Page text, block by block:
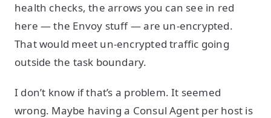
health checks, the arrows you can see in red
here — the Envoy stuff — are un-encrypted.
That would meet un-encrypted traffic going
outside the task boundary.
I don’t know if that’s a problem. It seemed
wrong. Maybe having a Consul Agent per host is